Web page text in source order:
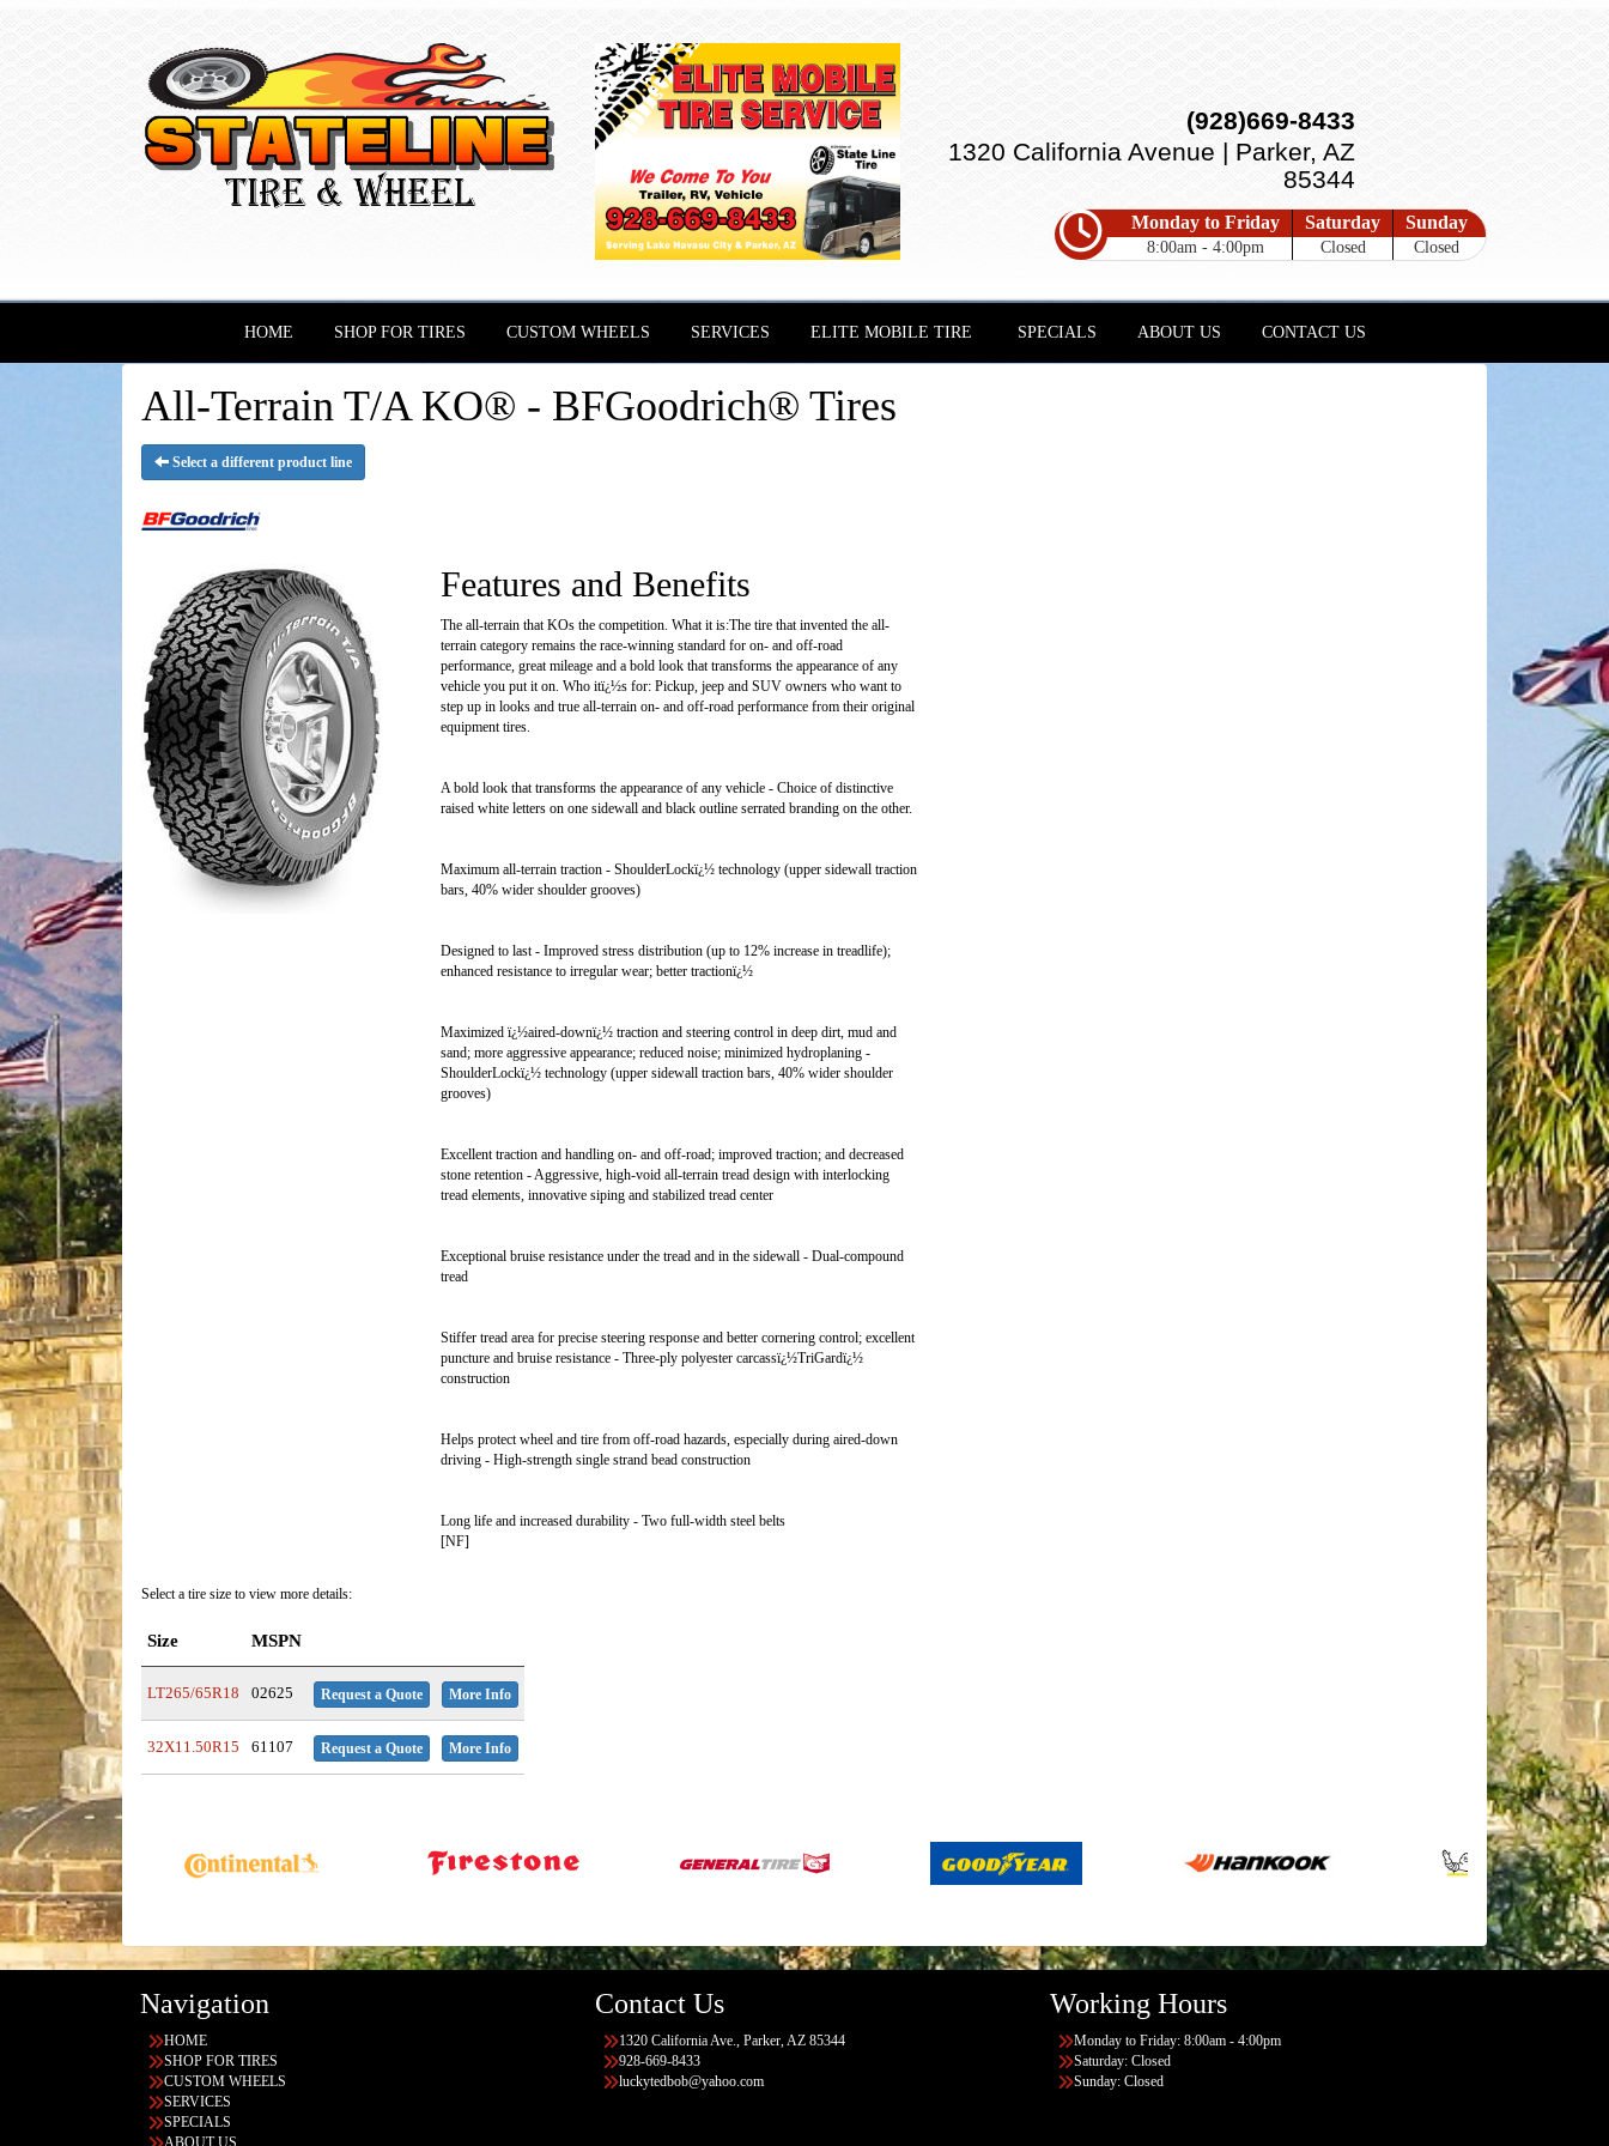
(928)669-8433
1320 California Avenue | Parker, AZ
85344
Monday to Friday
8:00am - 4:00pm
Saturday
Closed
Sunday
Closed
HOME SHOP FOR TIRES CUSTOM WHEELS SERVICES ELITE MOBILE TIRE SPECIALS ABOUT US CONTACT US
All-Terrain T/A KO® - BFGoodrich® Tires
Select a different product line
Features and Benefits
The all-terrain that KOs the competition. What it is:The tire that invented the all-
terrain category remains the race-winning standard for on- and off-road
performance, great mileage and a bold look that transforms the appearance of any
vehicle you put it on. Who itï¿½s for: Pickup, jeep and SUV owners who want to
step up in looks and true all-terrain on- and off-road performance from their original
equipment tires.
A bold look that transforms the appearance of any vehicle - Choice of distinctive
raised white letters on one sidewall and black outline serrated branding on the other.
Maximum all-terrain traction - ShoulderLockï¿½ technology (upper sidewall traction
bars, 40% wider shoulder grooves)
Designed to last - Improved stress distribution (up to 12% increase in treadlife);
enhanced resistance to irregular wear; better tractionï¿½
Maximized ï¿½aired-downï¿½ traction and steering control in deep dirt, mud and
sand; more aggressive appearance; reduced noise; minimized hydroplaning -
ShoulderLockï¿½ technology (upper sidewall traction bars, 40% wider shoulder
grooves)
Excellent traction and handling on- and off-road; improved traction; and decreased
stone retention - Aggressive, high-void all-terrain tread design with interlocking
tread elements, innovative siping and stabilized tread center
Exceptional bruise resistance under the tread and in the sidewall - Dual-compound
tread
Stiffer tread area for precise steering response and better cornering control; excellent
puncture and bruise resistance - Three-ply polyester carcassï¿½TriGardï¿½
construction
Helps protect wheel and tire from off-road hazards, especially during aired-down
driving - High-strength single strand bead construction
Long life and increased durability - Two full-width steel belts
[NF]
Select a tire size to view more details:
Size MSPN
LT265/65R18 02625 Request a Quote More Info
32X11.50R15 61107 Request a Quote More Info
Navigation
HOME
SHOP FOR TIRES
CUSTOM WHEELS
SERVICES
SPECIALS
ABOUT US
Contact Us
1320 California Ave., Parker, AZ 85344
928-669-8433
luckytedbob@yahoo.com
Working Hours
Monday to Friday: 8:00am - 4:00pm
Saturday: Closed
Sunday: Closed